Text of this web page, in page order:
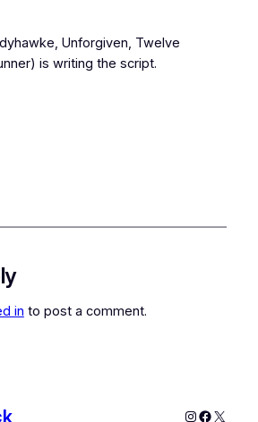
, Unforgiven, Twelve
) is writing the script.
in to post a comment.
Instagram
X